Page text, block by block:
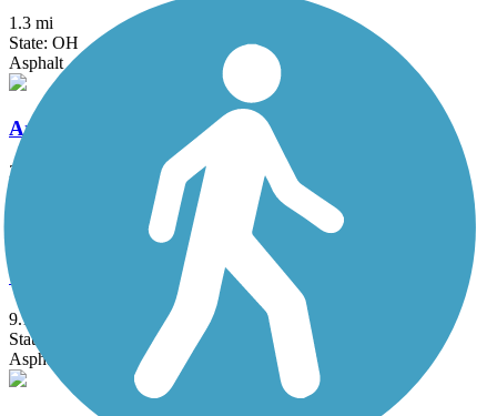
1.3 mi
State: OH
Asphalt
Armleder Park Trail
2 mi
Clinton-Fayette Friendship Trail
9.1 mi
State: OH
Asphalt, Crushed Stone